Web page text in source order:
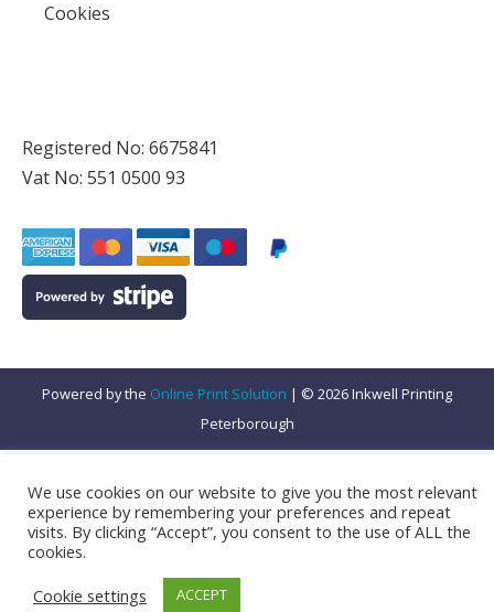
Subtotal:
16.67
Cookies
Registered No: 6675841
Vat No: 551 0500 93
Powered by the Online Print Solution | © 2026 Inkwell Printing
Peterborough
We use cookies on our website to give you the most relevant
experience by remembering your preferences and repeat
visits. By clicking “Accept”, you consent to the use of ALL the
cookies.
Cookie settings
ACCEPT